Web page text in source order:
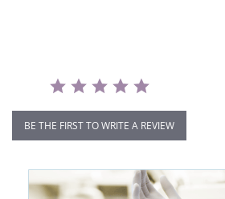
BE THE FIRST TO WRITE A REVIEW